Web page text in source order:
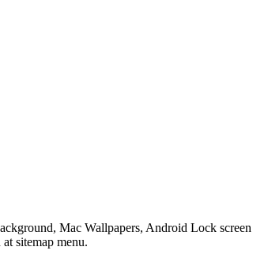
Mac Wallpapers, Android Lock screen
sitemap menu.